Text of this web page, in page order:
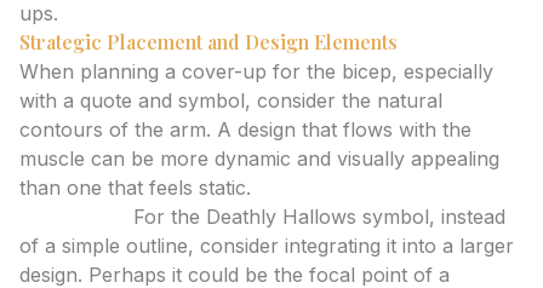
ups.
Strategic Placement and Design Elements
When planning a cover-up for the bicep, especially
with a quote and symbol, consider the natural
contours of the arm. A design that flows with the
muscle can be more dynamic and visually appealing
than one that feels static.
For the Deathly Hallows symbol, instead
of a simple outline, consider integrating it into a larger
design. Perhaps it could be the focal point of a